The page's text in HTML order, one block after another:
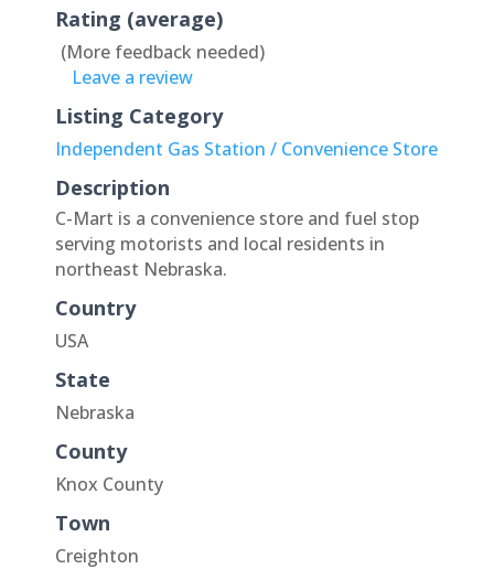
Rating (average)
(More feedback needed)
Leave a review
Listing Category
Independent Gas Station / Convenience Store
Description
C-Mart is a convenience store and fuel stop
serving motorists and local residents in
northeast Nebraska.
Country
USA
State
Nebraska
County
Knox County
Town
Creighton